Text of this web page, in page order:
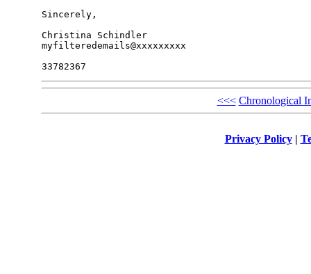
Sincerely,
Christina Schindler
myfilteredemails@xxxxxxxxx
<<< Chronological
Privacy Policy|